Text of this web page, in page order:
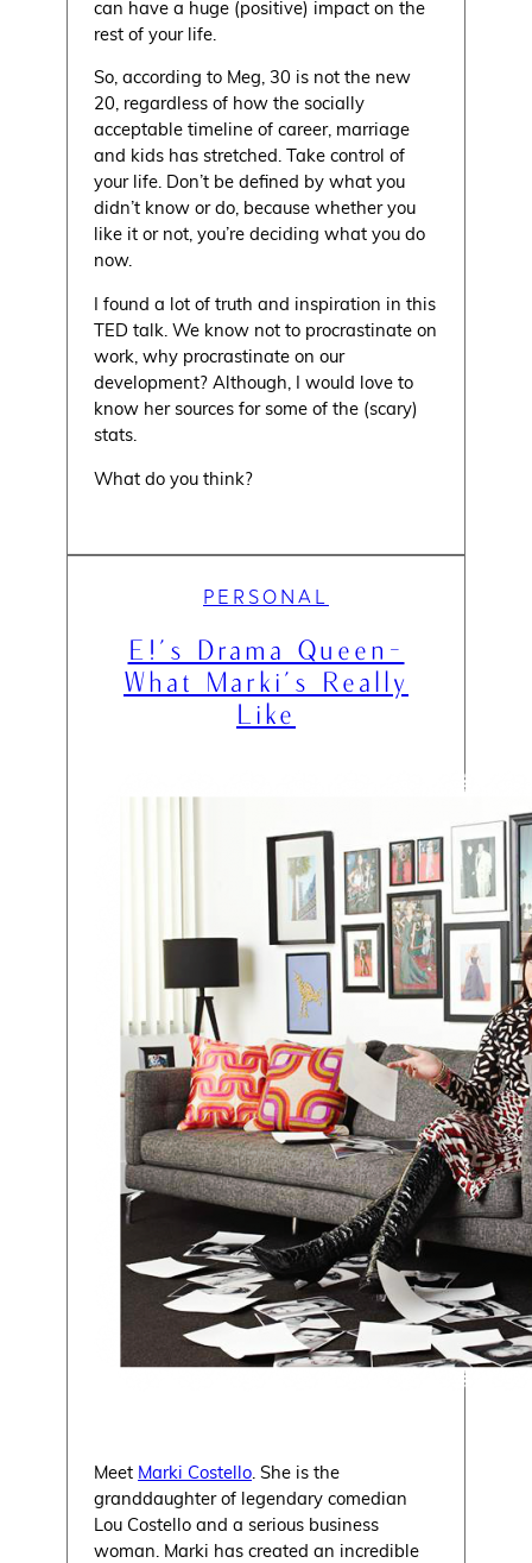
can have a huge (positive) impact on the
rest of your life.
So, according to Meg, 30 is not the new
20, regardless of how the socially
acceptable timeline of career, marriage
and kids has stretched. Take control of
your life. Don’t be defined by what you
didn’t know or do, because whether you
like it or not, you’re deciding what you do
now.
I found a lot of truth and inspiration in this
TED talk. We know not to procrastinate on
work, why procrastinate on our
development? Although, I would love to
know her sources for some of the (scary)
stats.
What do you think?
PERSONAL
E!’s Drama Queen-
What Marki’s Really
Like
Meet Marki Costello. She is the
granddaughter of legendary comedian
Lou Costello and a serious business
woman. Marki has created an incredible